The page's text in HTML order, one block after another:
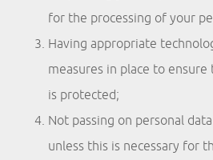
for the processing of your
Having appropriate
measures in place to
is protected;
Not passing on personal
unless this is necessary for